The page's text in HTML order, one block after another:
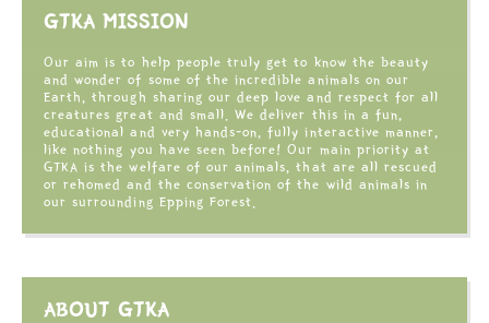
GTKA MISSION
Our aim is to help people truly get to know the beauty
and wonder of some of the incredible animals on our
Earth, through sharing our deep love and respect for all
creatures great and small. We deliver this in a fun,
educational and very hands-on, fully interactive manner,
like nothing you have seen before! Our main priority at
GTKA is the welfare of our animals, that are all rescued
or rehomed and the conservation of the wild animals in
our surrounding Epping Forest.
ABOUT GTKA